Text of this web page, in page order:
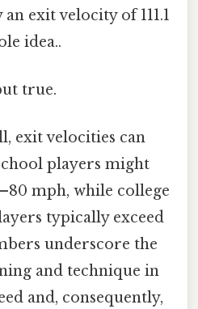
exit velocity of 111.1
idea..
true.
exit velocities can
players might
mph, while college
typically exceed
underscore the
and technique in
and, consequently,